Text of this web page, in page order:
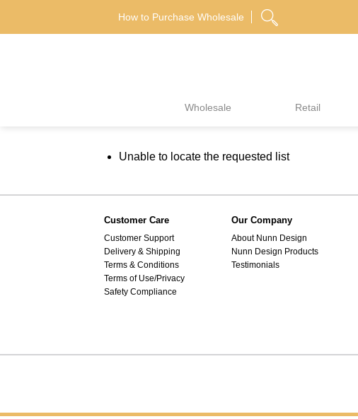
How to Purchase Wholesale
Wholesale Retail
Unable to locate the requested list
Customer Care
Customer Support
Delivery & Shipping
Terms & Conditions
Terms of Use/Privacy
Safety Compliance
Our Company
About Nunn Design
Nunn Design Products
Testimonials